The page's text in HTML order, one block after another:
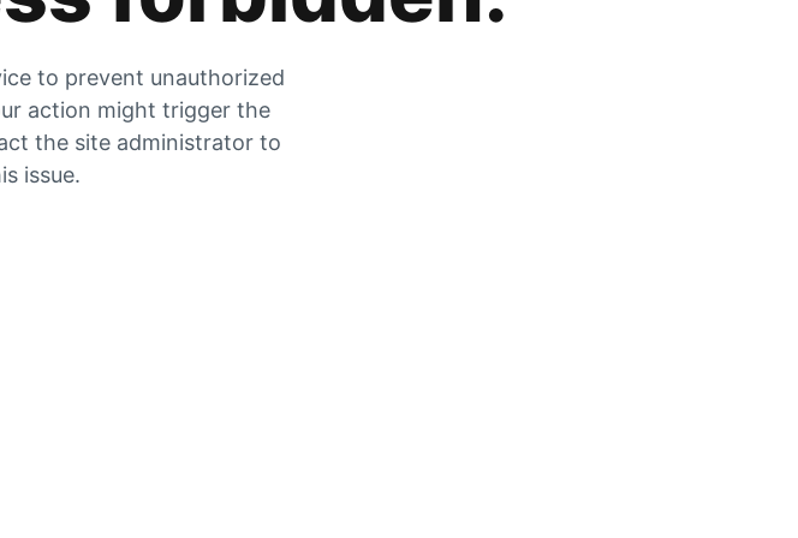
to prevent unauthorized
action might trigger the
the site administrator to
issue.